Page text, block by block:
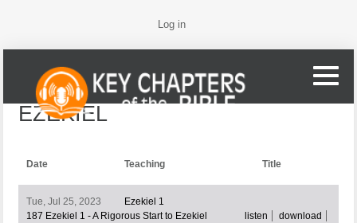
Log in
EZEKIEL
Date Teaching Title
Tue, Jul 25, 2023
Ezekiel 1
187 Ezekiel 1 - A Rigorous Start to Ezekiel
listen download